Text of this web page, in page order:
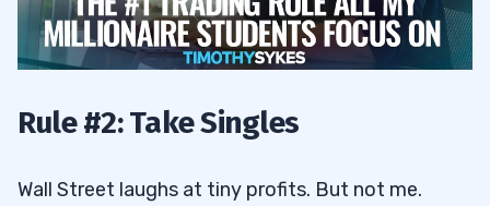
Rule #2: Take Singles
Wall Street laughs at tiny profits. But not me.